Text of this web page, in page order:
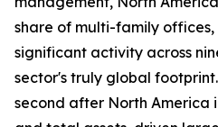
share of multi-family
significant activity across
sector's truly global
second after North America